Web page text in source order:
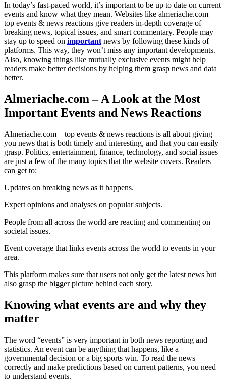
In today’s fast-paced world, it’s important to be up to date on current
events and know what they mean. Websites like almeriache.com –
top events & news reactions give readers in-depth coverage of
breaking news, topical issues, and smart commentary. People may
stay up to speed on important news by following these kinds of
platforms. This way, they won’t miss any important developments.
Also, knowing things like mutually exclusive events might help
readers make better decisions by helping them grasp news and data
better.
Almeriache.com – A Look at the Most
Important Events and News Reactions
Almeriache.com – top events & news reactions is all about giving
you news that is both timely and interesting, and that you can easily
grasp. Politics, entertainment, finance, technology, and social issues
are just a few of the many topics that the website covers. Readers
can get to:
Updates on breaking news as it happens.
Expert opinions and analyses on popular subjects.
People from all across the world are reacting and commenting on
societal issues.
Event coverage that links events across the world to events in your
area.
This platform makes sure that users not only get the latest news but
also grasp the bigger picture behind each story.
Knowing what events are and why they
matter
The word “events” is very important in both news reporting and
statistics. An event can be anything that happens, like a
governmental decision or a big sports win. To read the news
correctly and make predictions based on current patterns, you need
to understand events.